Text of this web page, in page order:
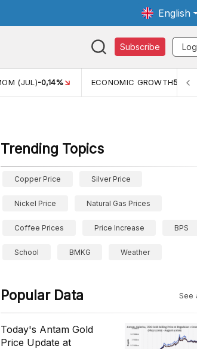
English
Subscribe
ECONOMIC GROWTH5,11%
Trending Topics
Copper Price Silver Price
Nickel Price Natural Gas Prices
Coffee Prices Price Increase BPS
School BMKG Weather
Popular Data See
Today's Antam Gold
Price Update at